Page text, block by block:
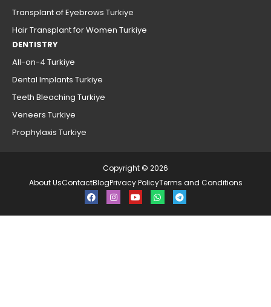
Transplant of Eyebrows Turkiye
Hair Transplant for Women Turkiye
DENTISTRY
All-on-4 Turkiye
Dental Implants Turkiye
Teeth Bleaching Turkiye
Veneers Turkiye
Prophylaxis Turkiye
Copyright © 2026
About UsContactBlogPrivacy PolicyTerms and Conditions